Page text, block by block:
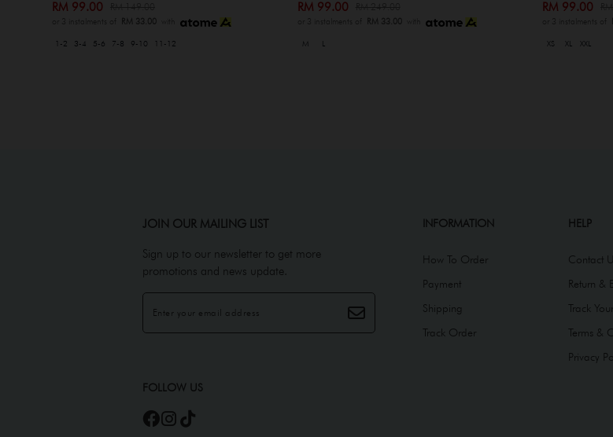
RM 99.00
or 3 instalments of RM 33.00 with
1-2 3-4 5-6 7-8 9-10 11-12
RM 99.00
or 3 instalments of RM 33.00with
M
RM 99.00
or 3 instalments of
XS XL XXL
JOIN OUR MAILING LIST
Sign up to our newsletter to get more
promotions and news update.
FOLLOW US
INFORMATION
How To Order
Payment
Shipping
Track Order
HELP
Contact
Return &
Track
Terms &
Privacy